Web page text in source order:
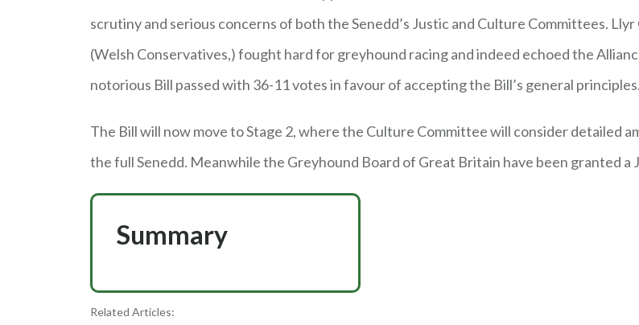
scrutiny and serious concerns of both the Senedd’s Justic and Culture Committees.
(Welsh Conservatives,) fought hard for greyhound racing and indeed echoed the
notorious Bill passed with 36-11 votes in favour of accepting the Bill’s general
The Bill will now move to Stage 2, where the Culture Committee will consider detailed
the full Senedd. Meanwhile the Greyhound Board of Great Britain have been granted a
Summary
Related Articles: